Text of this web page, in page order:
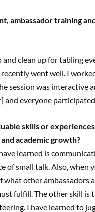
ambassador training
and clean up for tabling
recently went well. I
session was interactive
and everyone
skills or
academic growth?
learned is
of small talk. Also, when
what other ambassadors
fulfill. The other skill is
I have learned to